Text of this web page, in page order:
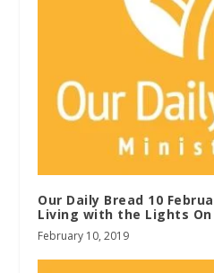
Our Daily Bread 10
Living with the Lights On
February 10, 2019